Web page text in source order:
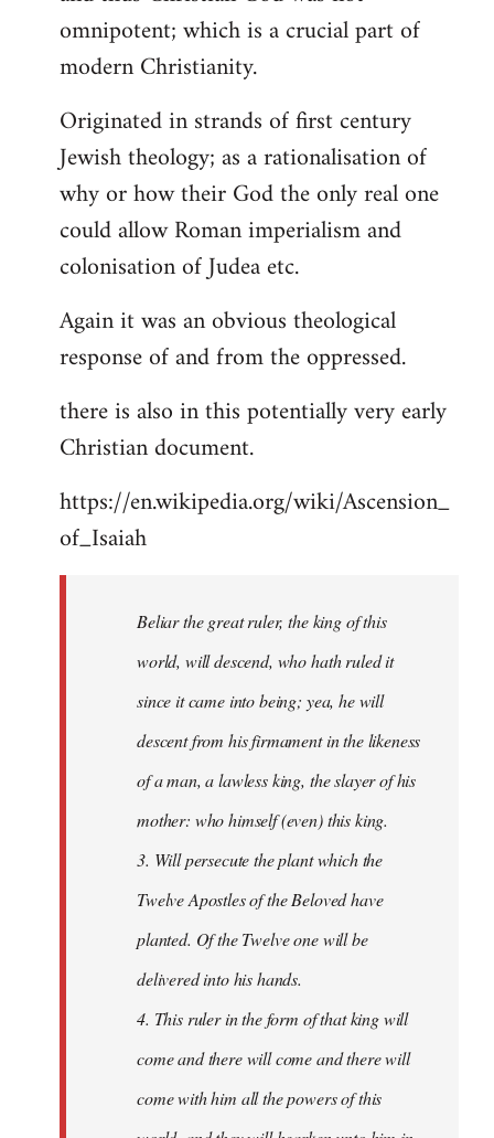
libcom.org
omnipotent; which is a crucial part of
modern Christianity.
Originated in strands of first century
Jewish theology; as a rationalisation of
why or how their God the only real one
could allow Roman imperialism and
colonisation of Judea etc.
Again it was an obvious theological
response of and from the oppressed.
there is also in this potentially very early
Christian document.
https://en.wikipedia.org/wiki/Ascension_
of_Isaiah
Beliar the great ruler, the king of this
world, will descend, who hath ruled it
since it came into being; yea, he will
descent from his firmament in the likeness
of a man, a lawless king, the slayer of his
mother: who himself (even) this king.
3. Will persecute the plant which the
Twelve Apostles of the Beloved have
planted. Of the Twelve one will be
delivered into his hands.
4. This ruler in the form of that king will
come and there will come and there will
come with him all the powers of this